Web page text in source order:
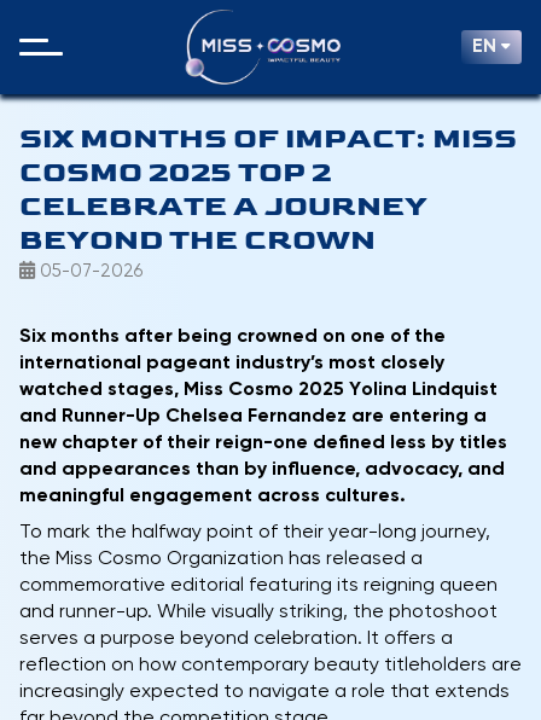
EN
SIX MONTHS OF IMPACT: MISS
COSMO 2025 TOP 2
CELEBRATE A JOURNEY
BEYOND THE CROWN
05-07-2026
Six months after being crowned on one of the
international pageant industry’s most closely
watched stages, Miss Cosmo 2025 Yolina Lindquist
and Runner-Up Chelsea Fernandez are entering a
new chapter of their reign-one defined less by titles
and appearances than by influence, advocacy, and
meaningful engagement across cultures.
To mark the halfway point of their year-long journey,
the Miss Cosmo Organization has released a
commemorative editorial featuring its reigning queen
and runner-up. While visually striking, the photoshoot
serves a purpose beyond celebration. It offers a
reflection on how contemporary beauty titleholders are
increasingly expected to navigate a role that extends